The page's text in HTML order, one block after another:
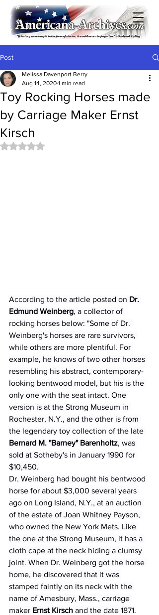
Post
Toy Rocking Horses made
by Carriage Maker Ernst
Kirsch
Melissa Davenport Berry
Aug 14, 2020 1 min read
Rated NaN out of 5 stars.
According to the article posted on Dr.
Edmund Weinberg, a collector of
rocking horses below: "Some of Dr.
Weinberg's horses are rare survivors,
while others are more plentiful. For
example, he knows of two other horses
resembling his abstract, contemporary-
looking bentwood model, but his is the
only one with the seat intact. One
version is at the Strong Museum in
Rochester, N.Y., and the other is from
the legendary toy collection of the late
Bernard M. "Barney" Barenholtz, was
sold at Sotheby's in January 1990 for
$10,450.
Dr. Weinberg had bought his bentwood
horse for about $3,000 several years
ago on Long Island, N.Y., at an auction
of the estate of Joan Whitney Payson,
who owned the New York Mets. Like
the one at the Strong Museum, it has a
cloth cape at the neck hiding a clumsy
joint. When Dr. Weinberg got the horse
home, he discovered that it was
stamped faintly on its neck with the
name of Amesbury, Mass., carriage
maker Ernst Kirsch and the date 1871.